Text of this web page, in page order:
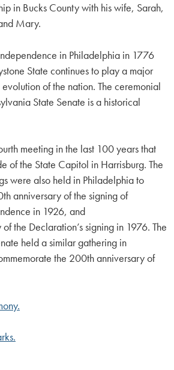
in Bucks County with his wife, Sarah,
Mary.
in Philadelphia in 1776
State continues to play a major
of the nation. The ceremonial
State Senate is a historical
meeting in the last 100 years that
of the State Capitol in Harrisburg. The
were also held in Philadelphia to
anniversary of the signing of
in 1926, and
the Declaration’s signing in 1976. The
held a similar gathering in
the 200th anniversary of